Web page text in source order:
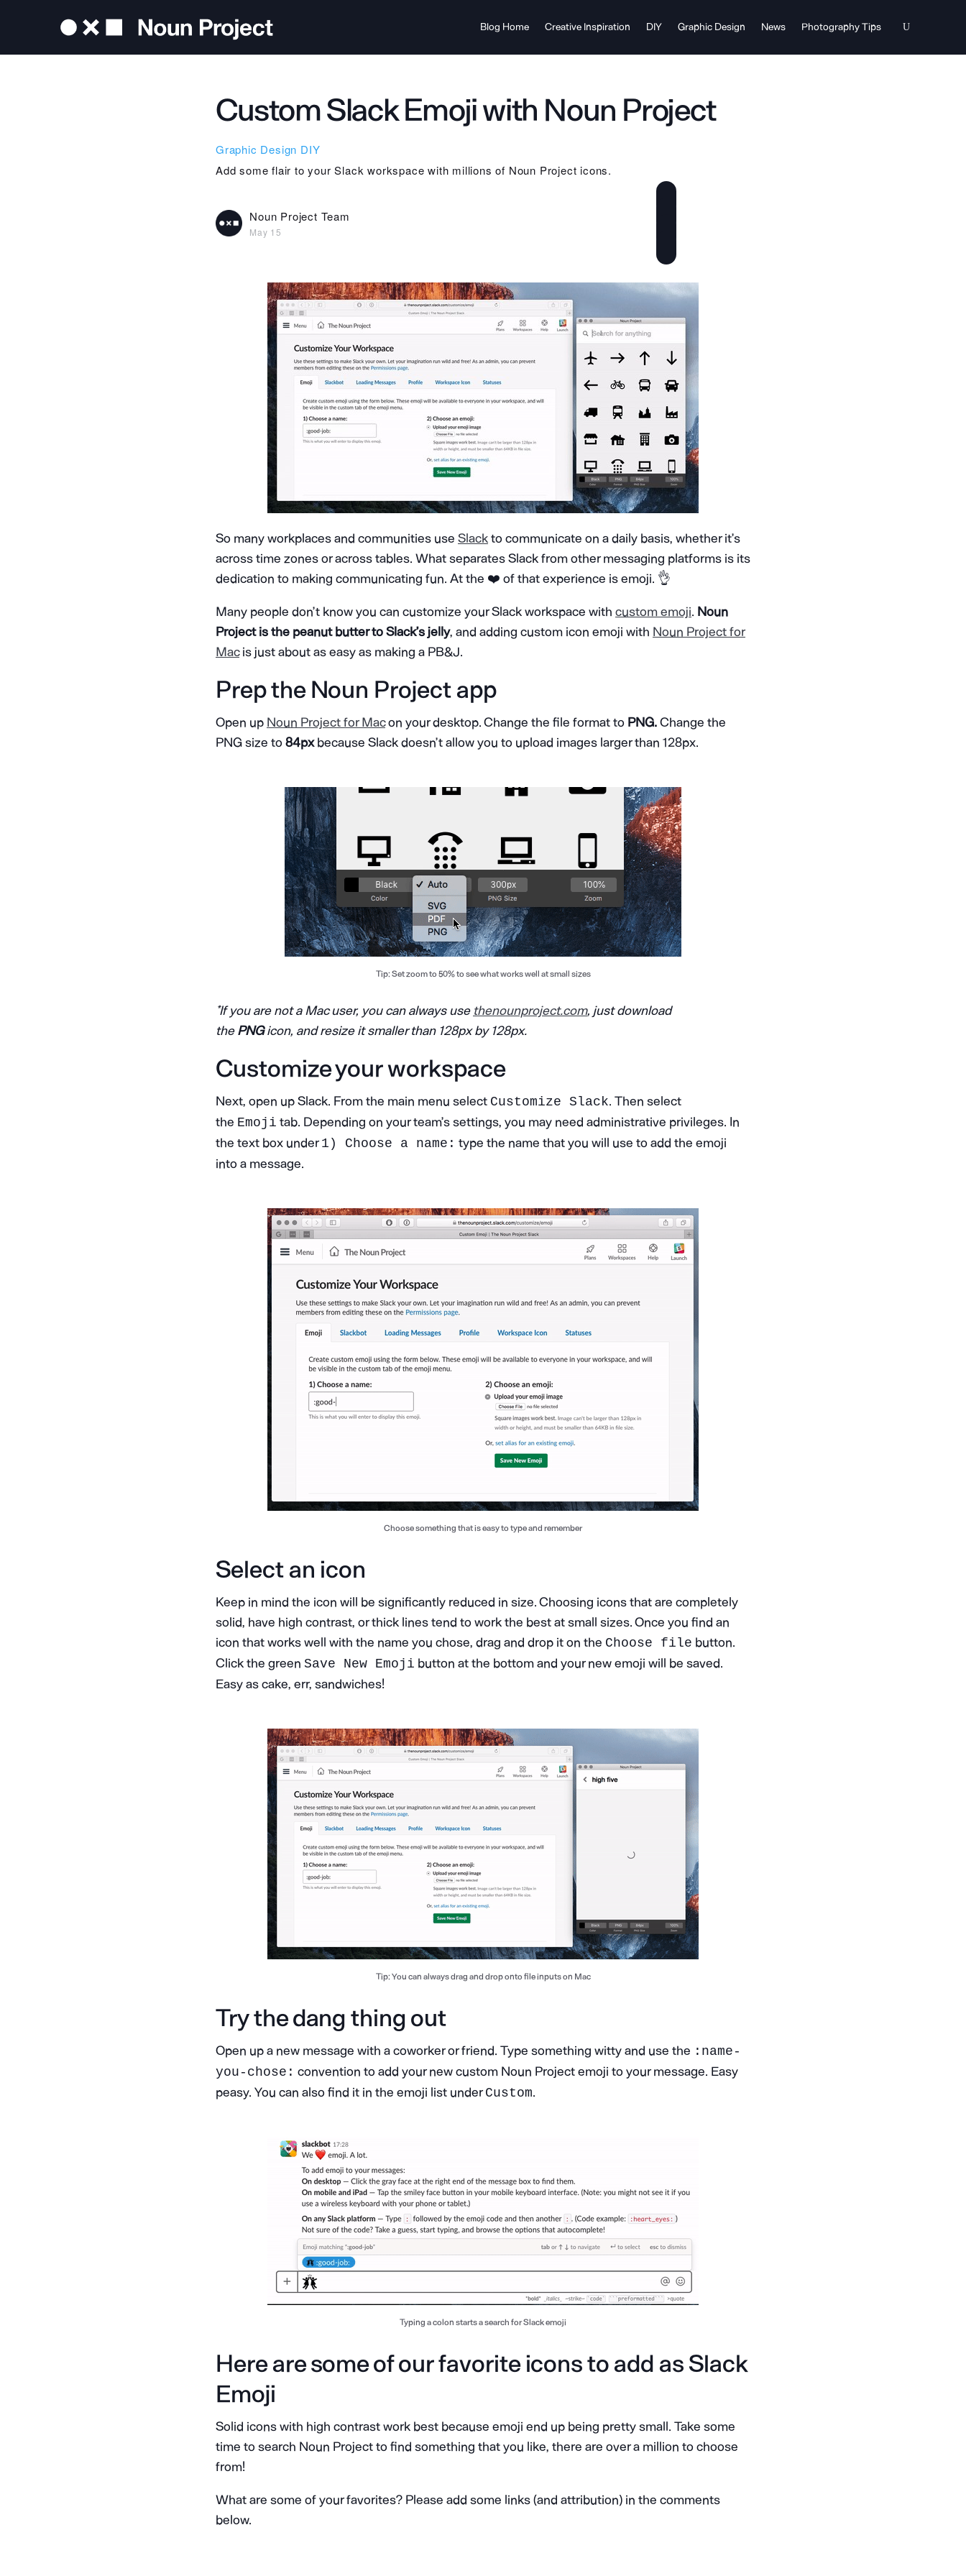
Blog Home Creative Inspiration DIY Graphic Design News Photography Tips
Custom Slack Emoji with Noun Project
Graphic Design DIY
Add some flair to your Slack workspace with millions of Noun Project icons.
Noun Project Team
May 15
So many workplaces and communities use Slackto communicate on a daily basis, whether it’s
across time zones or across tables. What separates Slack from other messaging platforms is its
dedication to making communicating fun. At the ❤️ of that experience is emoji. 👌
Many people don’t know you can customize your Slack workspace with custom emoji. Noun
Project is the peanut butter to Slack’s jelly, and adding custom icon emoji with Noun Project for
Macis just about as easy as making a PB&J.
Prep the Noun Project app
Open up Noun Project for Macon your desktop. Change the file format to PNG.Change the
PNG size to84pxbecause Slack doesn’t allow you to upload images larger than 128px.
Tip: Set zoom to 50% to see what works well at small sizes
*If you are not a Mac user, you can always use thenounproject.com, just download
thePNGicon, and resize it smaller than 128px by 128px.
Customize your workspace
Next, open up Slack. From the main menu select Customize Slack. Then select
the Emoji tab. Depending on your team’s settings, you may need administrative privileges. In
the text box under1) Choose a name: type the name that you will use to add the emoji
into a message.
Choose something that is easy to type and remember
Select an icon
Keep in mind the icon will be significantly reduced in size. Choosing icons that are completely
solid, have high contrast, or thick lines tend to work the best at small sizes. Once you find an
icon that works well with the name you chose, drag and drop it on the Choose file button.
Click the green Save New Emoji button at the bottom and your new emoji will be saved.
Easy as cake, err, sandwiches!
Tip: You can always drag and drop onto file inputs on Mac
Try the dang thing out
Open up a new message with a coworker or friend. Type something witty and use the :name-
you-chose: convention to add your new custom Noun Project emoji to your message. Easy
peasy. You can also find it in the emoji list underCustom.
Typing a colon starts a search for Slack emoji
Here are some of our favorite icons to add as Slack
Emoji
Solid icons with high contrast work best because emoji end up being pretty small. Take some
time to search Noun Project to find something that you like, there are over a million to choose
from!
What are some of your favorites? Please add some links (and attribution) in the comments
below.